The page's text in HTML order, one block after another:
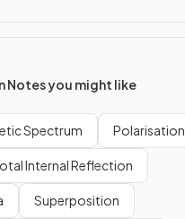
Notes you might like
Spectrum Polarisation
Internal Reflection
Superposition